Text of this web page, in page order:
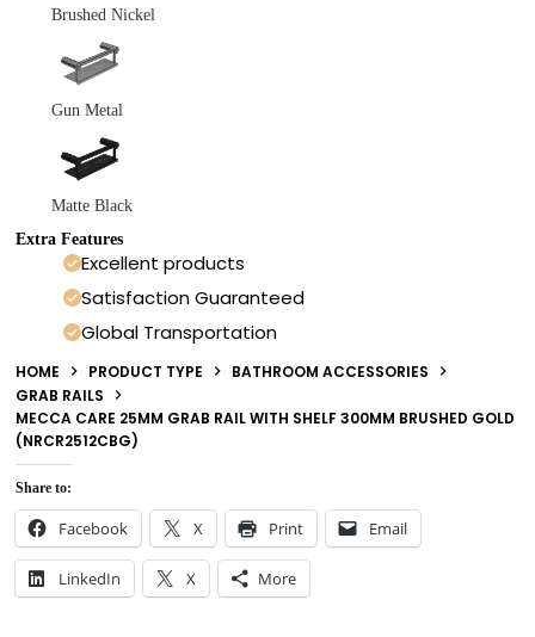
Brushed Nickel
Gun Metal
Matte Black
Extra Features
Excellent products
Satisfaction Guaranteed
Global Transportation
HOME PRODUCT TYPE
BATHROOM ACCESSORIES
GRAB RAILS
MECCA CARE 25MM GRAB RAIL WITH SHELF 300MM BRUSHED GOLD
(NRCR2512CBG)
Share to:
Facebook X Print Email
LinkedIn X More